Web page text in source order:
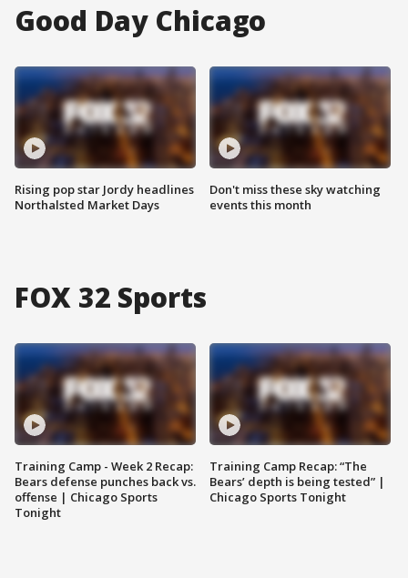
Good Day Chicago
Rising pop star Jordy headlines
Northalsted Market Days
Don't miss these sky watching
events this month
FOX 32 Sports
Training Camp - Week 2 Recap:
Bears defense punches back vs.
offense | Chicago Sports
Tonight
Training Camp Recap: “The
Bears’ depth is being tested” |
Chicago Sports Tonight